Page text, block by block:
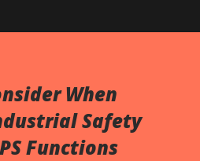
When
Safety
Functions